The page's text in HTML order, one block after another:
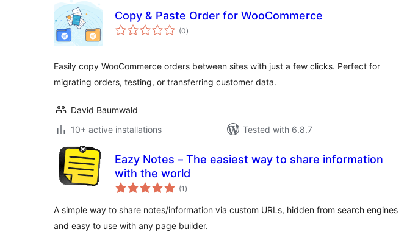
Copy & Paste Order for WooCommerce
(0total
ratings
)
Easily copy WooCommerce orders between sites with just a few clicks. Perfect for
migrating orders, testing, or transferring customer data.
David Baumwald
10+ active installations
Tested with 6.8.7
Eazy Notes – The easiest way to share information
with the world
(1 total
ratings
)
A simple way to share notes/information via custom URLs, hidden from search engines
and easy to use with any page builder.